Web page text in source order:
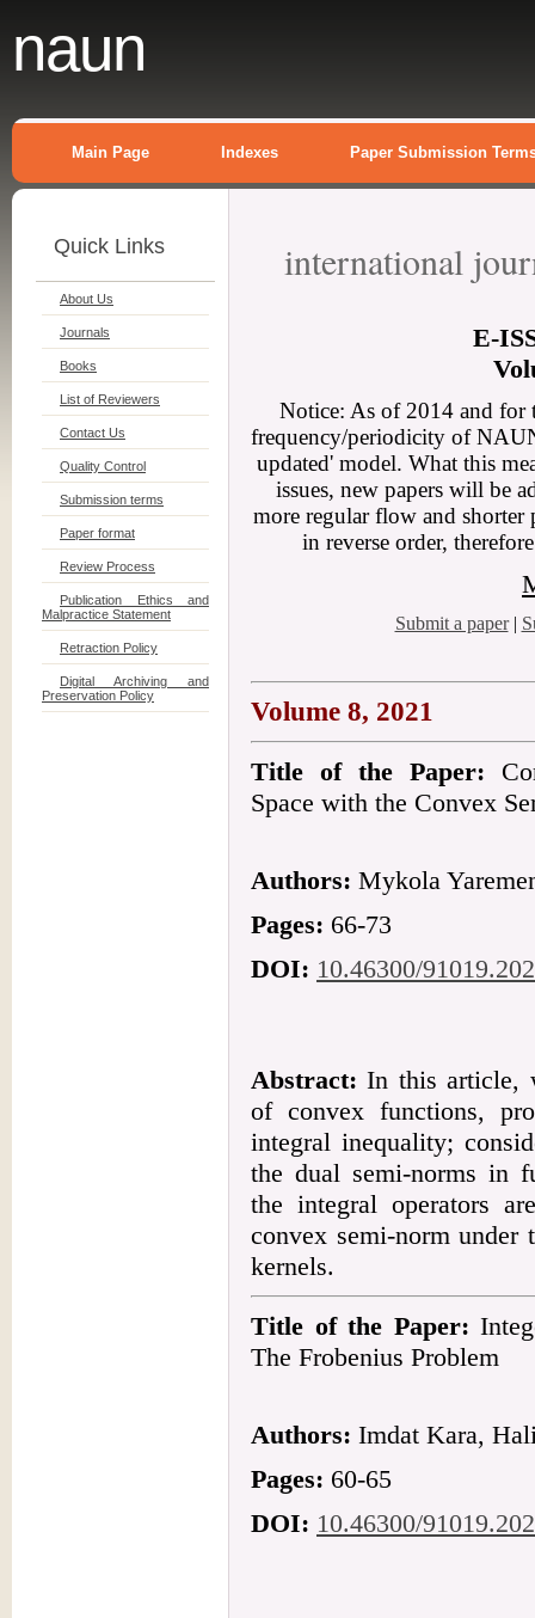
naun
Main Page Indexes Paper Submission
Quick Links
About Us
Journals
Books
List of Reviewers
Contact Us
Quality Control
Submission terms
Paper format
Review Process
Publication Ethics and
Malpractice Statement
Retraction Policy
Digital Archiving and
Preservation Policy
international
E-
Notice: As of 2014 and for
frequency/periodicity of
updated' model. What this
issues, new papers will be
more regular flow and shorter
in reverse order,
Submit a paper|
Volume 8, 2021
Title of the Paper:
Space with the Convex
Authors: Mykola
Pages: 66-73
DOI: 10.46300/
Abstract: In this article,
of convex functions,
integral inequality;
the dual semi-norms in
the integral operators
convex semi-norm under
kernels.
Title of the Paper:
The Frobenius Problem
Authors: Imdat Kara,
Pages: 60-65
DOI: 10.46300/